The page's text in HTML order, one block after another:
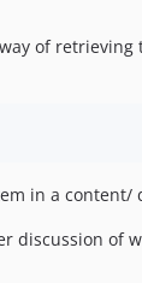
of
in a content/
discussion of